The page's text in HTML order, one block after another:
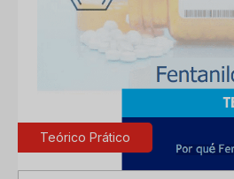
Teórico Prático